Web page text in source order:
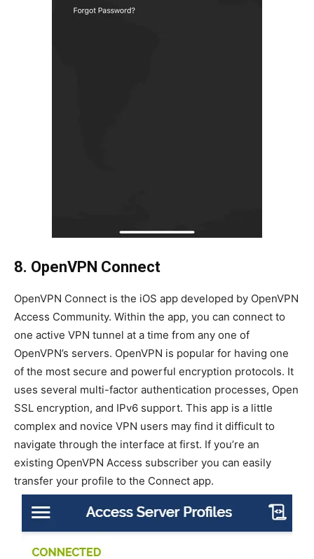
8. OpenVPN Connect
OpenVPN Connect is the iOS app developed by OpenVPN
Access Community. Within the app, you can connect to
one active VPN tunnel at a time from any one of
OpenVPN’s servers. OpenVPN is popular for having one
of the most secure and powerful encryption protocols. It
uses several multi-factor authentication processes, Open
SSL encryption, and IPv6 support. This app is a little
complex and novice VPN users may find it difficult to
navigate through the interface at first. If you’re an
existing OpenVPN Access subscriber you can easily
transfer your profile to the Connect app.